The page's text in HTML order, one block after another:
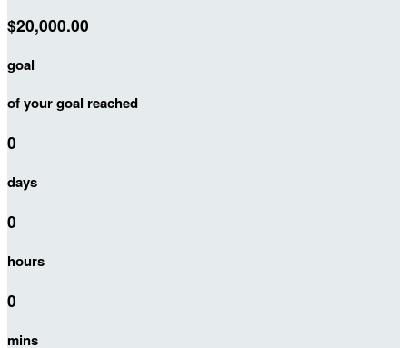
$20,000.00
goal
of your goal reached
0
days
0
hours
0
mins